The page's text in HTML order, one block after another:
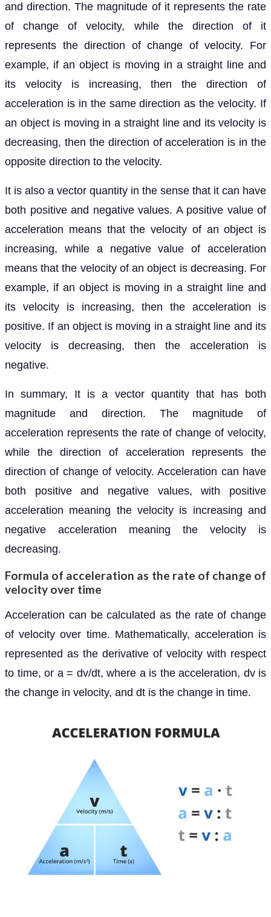
and direction. The magnitude of it represents the rate
of change of velocity, while the direction of it
represents the direction of change of velocity. For
example, if an object is moving in a straight line and
its velocity is increasing, then the direction of
acceleration is in the same direction as the velocity. If
an object is moving in a straight line and its velocity is
decreasing, then the direction of acceleration is in the
opposite direction to the velocity.
It is also a vector quantity in the sense that it can have
both positive and negative values. A positive value of
acceleration means that the velocity of an object is
increasing, while a negative value of acceleration
means that the velocity of an object is decreasing. For
example, if an object is moving in a straight line and
its velocity is increasing, then the acceleration is
positive. If an object is moving in a straight line and its
velocity is decreasing, then the acceleration is
negative.
In summary, It is a vector quantity that has both
magnitude and direction. The magnitude of
acceleration represents the rate of change of velocity,
while the direction of acceleration represents the
direction of change of velocity. Acceleration can have
both positive and negative values, with positive
acceleration meaning the velocity is increasing and
negative acceleration meaning the velocity is
decreasing.
Formula of acceleration as the rate of change of
velocity over time
Acceleration can be calculated as the rate of change
of velocity over time. Mathematically, acceleration is
represented as the derivative of velocity with respect
to time, or a = dv/dt, where a is the acceleration, dv is
the change in velocity, and dt is the change in time.